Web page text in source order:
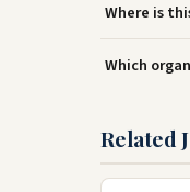
Where is
Which
Related